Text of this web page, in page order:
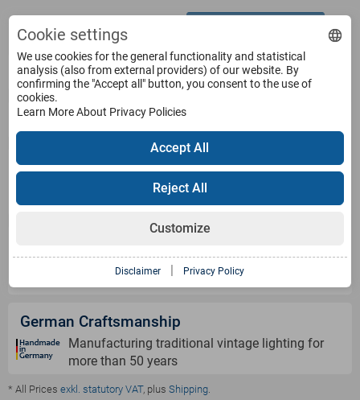
Terms
Service
Products
Payment Methods
German Craftsmanship
Manufacturing traditional vintage lighting for
more than 50 years
* All Prices exkl. statutory VAT, plus Shipping.
Cookie settings
We use cookies for the general functionality and statistical
analysis (also from external providers) of our website. By
confirming the "Accept all" button, you consent to the use of
cookies.
Learn More About Privacy Policies
Customize
Reject All
Accept All
Disclaimer | Privacy Policy